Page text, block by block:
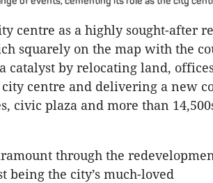
centre as a highly sought-after
squarely on the map with the
catalyst by relocating land,
centre and delivering a new
plaza and more than
through the
being the city’s much-loved